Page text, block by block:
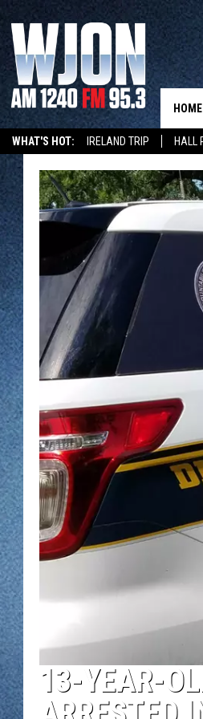
WHAT'S HOT: IRELAND TRIP HALL
HOME
13-YEAR-